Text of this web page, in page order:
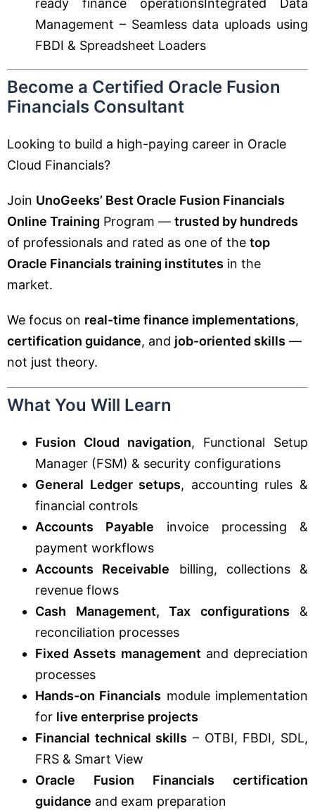
ready finance operationsIntegrated Data
Management – Seamless data uploads using
FBDI & Spreadsheet Loaders
Become a Certified Oracle Fusion
Financials Consultant
Looking to build a high-paying career in Oracle
Cloud Financials?
Join UnoGeeks’ Best Oracle Fusion Financials
Online Training Program — trusted by hundreds
of professionals and rated as one of the top
Oracle Financials training institutes in the
market.
We focus on real-time finance implementations,
certification guidance, and job-oriented skills —
not just theory.
What You Will Learn
Fusion Cloud navigation, Functional Setup
Manager (FSM) & security configurations
General Ledger setups, accounting rules &
financial controls
Accounts Payable invoice processing &
payment workflows
Accounts Receivable billing, collections &
revenue flows
Cash Management, Tax configurations &
reconciliation processes
Fixed Assets managementand depreciation
processes
Hands-on Financials module implementation
for live enterprise projects
Financial technical skills – OTBI, FBDI, SDL,
FRS & Smart View
Oracle Fusion Financials certification
guidance and exam preparation